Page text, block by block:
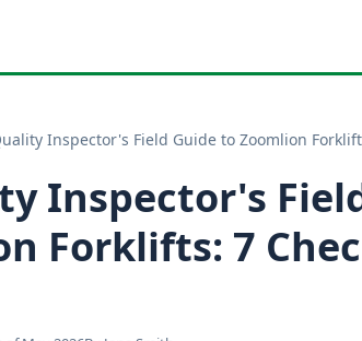
Inspector's Field Guide to Zoomlion
Inspector's
Forklifts: 7